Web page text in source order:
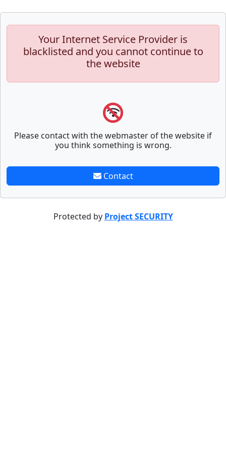
Your Internet Service Provider is
blacklisted and you cannot continue to
the website
Please contact with the webmaster of the website if
you think something is wrong.
Contact
Protected by Project SECURITY